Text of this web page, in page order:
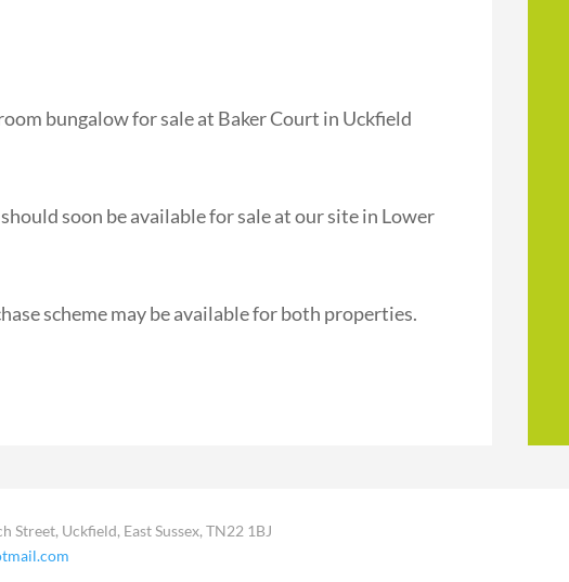
bungalow for sale at Baker Court in Uckfield
soon be available for sale at our site in Lower
scheme may be available for both properties.
Street, Uckfield, East Sussex, TN22 1BJ